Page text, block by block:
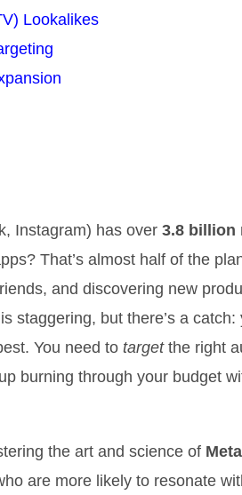
Lookalikes
Instagram) has over 3.8 billion
That’s almost half of the
and discovering new
staggering, but there’s a catch:
You need to targetthe right
burning through your budget
the art and science of
are more likely to resonate